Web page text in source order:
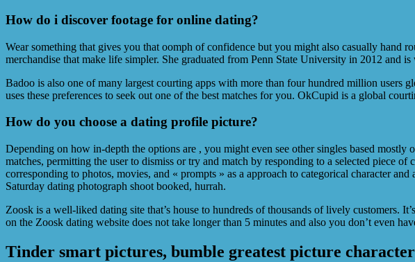
How do i discover footage for online dating?
Wear something that gives you that oomph of confidence but you might also casually hand
merchandise that make life simpler. She graduated from Penn State University in 2012 and
Badoo is also one of many largest courting apps with more than four hundred million users
uses these preferences to seek out one of the best matches for you. OkCupid is a global
How do you choose a dating profile picture?
Depending on how in-depth the options are , you might even see other singles based
matches, permitting the user to dismiss or try and match by responding to a selected piece
corresponding to photos, movies, and « prompts » as a approach to categorical character
Saturday dating photograph shoot booked, hurrah.
Zoosk is a well-liked dating site that’s house to hundreds of thousands of lively customers.
on the Zoosk dating website does not take longer than 5 minutes and also you don’t even
Tinder smart pictures, bumble greatest picture